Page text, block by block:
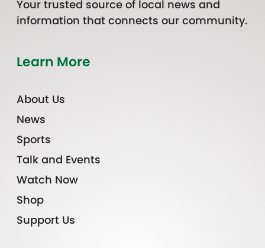
Your trusted source of local news and
information that connects our community.
Learn More
About Us
News
Sports
Talk and Events
Watch Now
Shop
Support Us